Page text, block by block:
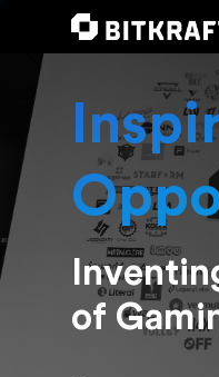
Hit enter to
of